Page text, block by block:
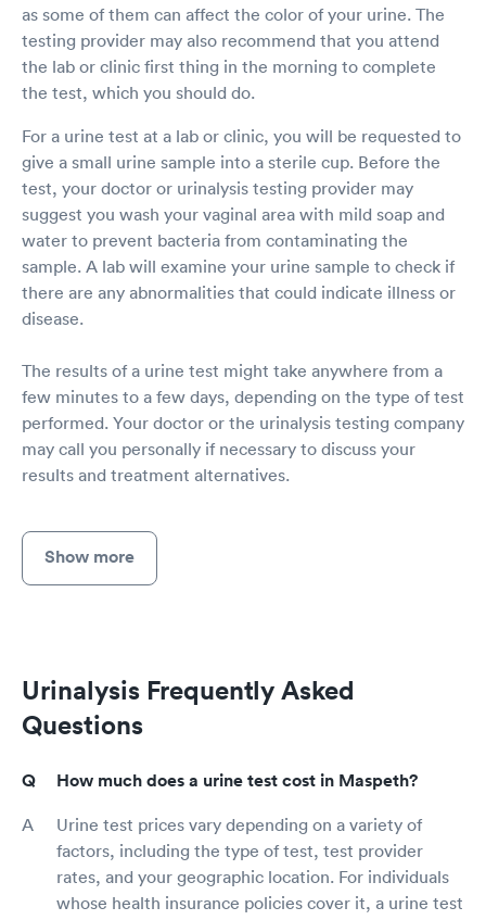
as some of them can affect the color of your urine. The
testing provider may also recommend that you attend
the lab or clinic first thing in the morning to complete
the test, which you should do.
For a urine test at a lab or clinic, you will be requested to
give a small urine sample into a sterile cup. Before the
test, your doctor or urinalysis testing provider may
suggest you wash your vaginal area with mild soap and
water to prevent bacteria from contaminating the
sample. A lab will examine your urine sample to check if
there are any abnormalities that could indicate illness or
disease.
The results of a urine test might take anywhere from a
few minutes to a few days, depending on the type of test
performed. Your doctor or the urinalysis testing company
may call you personally if necessary to discuss your
results and treatment alternatives.
Show more
Urinalysis Frequently Asked
Questions
How much does a urine test cost in Maspeth?
Urine test prices vary depending on a variety of
factors, including the type of test, test provider
rates, and your geographic location. For individuals
whose health insurance policies cover it, a urine test